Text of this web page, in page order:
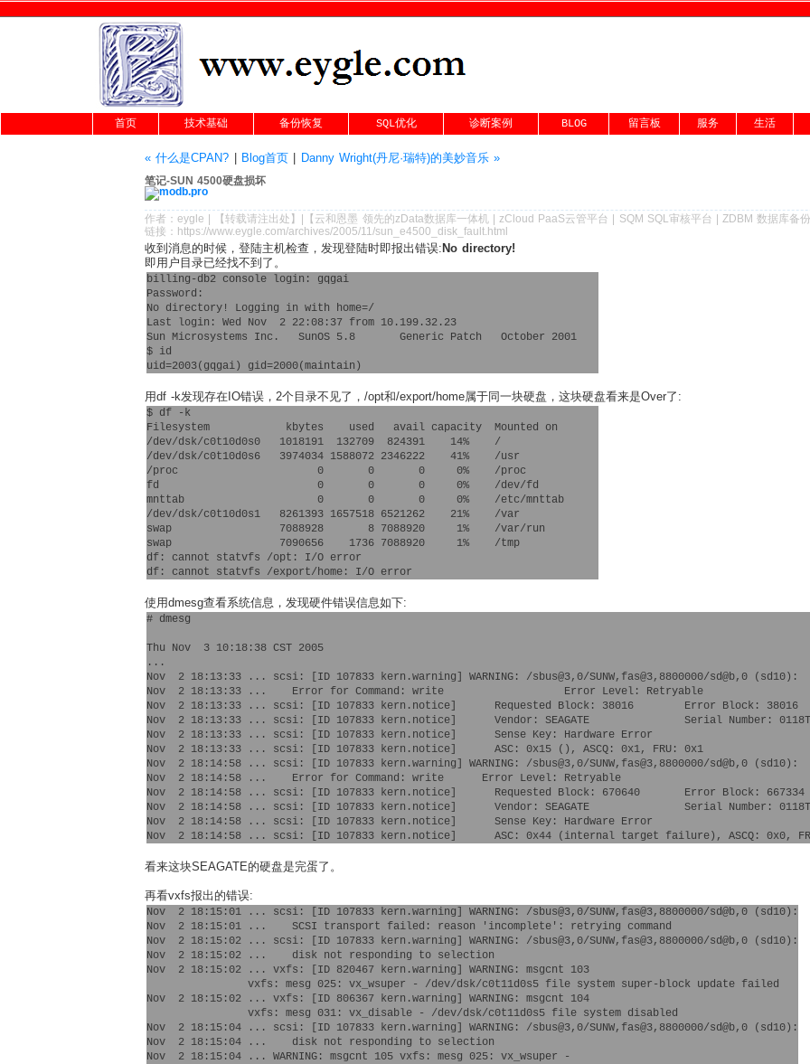
首页 技术基础 备份恢复 SQL优化 诊断案例 BLOG 留言板 服务 生活
« 什么是CPAN? Blog首页| Danny Wright(丹尼·瑞特)的美妙音乐 »
笔记-SUN 4500硬盘损坏
作者： eygle 【转载请注出处 】|【 云和恩墨 领先的zData数据库一体机|zCloud PaaS云管平台 SQM SQL审核平台 |ZDBM 数据库备
链接： https://www.eygle.com/archives/2005/11/sun_e4500_disk_fault.html
收到消息的时候，登陆主机检查，发现登陆时即报出错误:No directory!
即用户目录已经找不到了。
billing-db2 console login: gqgai
Password:
No directory! Logging in with home=/
Last login: Wed Nov  2 22:08:37 from 10.199.32.23
Sun Microsystems Inc.   SunOS 5.8       Generic Patch   October 2001
$ id
用df -k发现存在IO错误，2个目录不见了，/opt和/export/home属于同一块硬盘，这块硬盘看来是Over了:
$ df -k
Filesystem            kbytes    used   avail capacity  Mounted on
/dev/dsk/c0t10d0s0   1018191  132709  824391    14%    /
/dev/dsk/c0t10d0s6   3974034 1588072 2346222    41%    /usr
/proc                      0       0       0     0%    /proc
fd                         0       0       0     0%    /dev/fd
mnttab                     0       0       0     0%    /etc/mnttab
/dev/dsk/c0t10d0s1   8261393 1657518 6521262    21%    /var
swap                 7088928       8 7088920     1%    /var/run
swap                 7090656    1736 7088920     1%    /tmp
df: cannot statvfs /opt: I/O error
使用dmesg查看系统信息，发现硬件错误信息如下:
# dmesg
Thu Nov  3 10:18:38 CST 2005
...
Nov  2 18:13:33 ... scsi: [ID 107833 kern.warning] WARNING: /sbus@3,0/SUNW,fas@3,8800000/sd@b,0 (sd10):
Nov  2 18:13:33 ...    Error for Command: write                   Error Level: Retryable
Nov  2 18:13:33 ... scsi: [ID 107833 kern.notice]      Requested Block: 38016        Error Block: 38016
Nov  2 18:13:33 ... scsi: [ID 107833 kern.notice]      Vendor: SEAGATE               Serial Number:
Nov  2 18:13:33 ... scsi: [ID 107833 kern.notice]      Sense Key: Hardware Error
Nov  2 18:13:33 ... scsi: [ID 107833 kern.notice]      ASC: 0x15 ( ), ASCQ: 0x1, FRU: 0x1
Nov  2 18:14:58 ... scsi: [ID 107833 kern.warning] WARNING: /sbus@3,0/SUNW,fas@3,8800000/sd@b,0 (sd10):
Nov  2 18:14:58 ...    Error for Command: write      Error Level: Retryable
Nov  2 18:14:58 ... scsi: [ID 107833 kern.notice]      Requested Block: 670640       Error Block: 667334
Nov  2 18:14:58 ... scsi: [ID 107833 kern.notice]      Vendor: SEAGATE               Serial Number:
Nov  2 18:14:58 ... scsi: [ID 107833 kern.notice]      Sense Key: Hardware Error
看来这块SEAGATE的硬盘是完蛋了。
再看vxfs报出的错误:
Nov  2 18:15:01 ... scsi: [ID 107833 kern.warning] WARNING: /sbus@3,0/SUNW,fas@3,8800000/sd@b,0 (sd10):
Nov  2 18:15:01 ...    SCSI transport failed: reason 'incomplete': retrying command
Nov  2 18:15:02 ... scsi: [ID 107833 kern.warning] WARNING: /sbus@3,0/SUNW,fas@3,8800000/sd@b,0 (sd10):
Nov  2 18:15:02 ...    disk not responding to selection
Nov  2 18:15:02 ... vxfs: [ID 820467 kern.warning] WARNING: msgcnt 103
Nov  2 18:15:02 ... vxfs: [ID 806367 kern.warning] WARNING: msgcnt 104
Nov  2 18:15:04 ... scsi: [ID 107833 kern.warning] WARNING: /sbus@3,0/SUNW,fas@3,8800000/sd@b,0 (sd10):
Nov  2 18:15:04 ...    disk not responding to selection
Nov  2 18:15:04 ... WARNING: msgcnt 105 vxfs: mesg 025: vx_wsuper -